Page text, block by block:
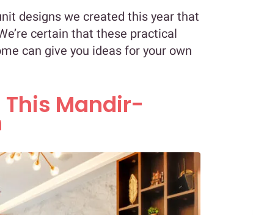
designs we created this year that
certain that these practical
can give you ideas for your own
This Mandir-